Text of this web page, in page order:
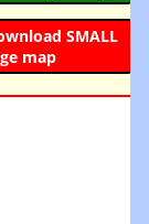
SMALL
map